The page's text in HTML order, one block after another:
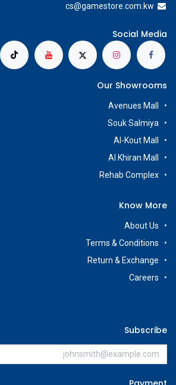
cs@gamestore.com.kw
Social Media
Our Showrooms
Avenues Mall
Souk Salmiya
Al-Kout Mall
Al Khiran Mall
Rehab Complex
Know More
About Us
Terms & Conditions
Return & Exchange
Careers
Subscribe